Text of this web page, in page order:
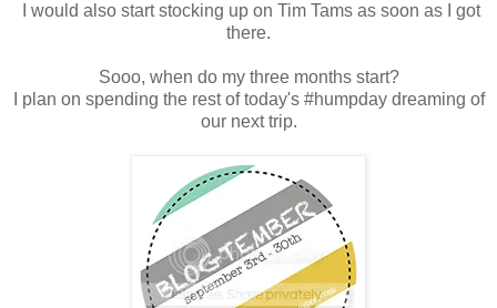
I would also start stocking up on Tim Tams as soon as I got
there.
Sooo, when do my three months start?
I plan on spending the rest of today's #humpday dreaming of
our next trip.